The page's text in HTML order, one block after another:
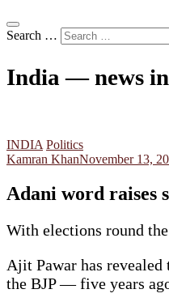
Search …
India — news
INDIA Politics
Kamran KhanNovember 13,
Adani word raises
With elections round
Ajit Pawar has
the BJP — five years